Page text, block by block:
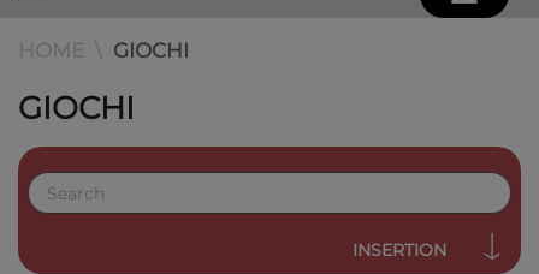
GIOCHI
GIOCHI
INSERTION